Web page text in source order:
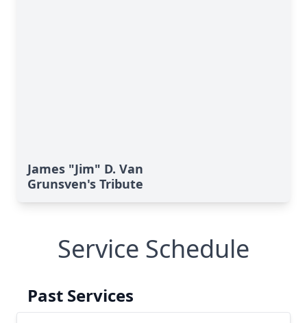
James "Jim" D. Van
Grunsven's Tribute
Service Schedule
Past Services